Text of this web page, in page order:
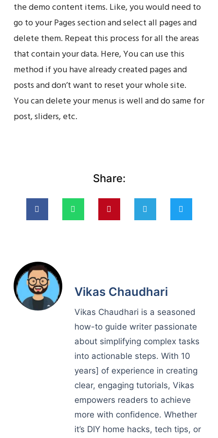
the demo content items. Like, you would need to
go to your Pages section and select all pages and
delete them. Repeat this process for all the areas
that contain your data. Here, You can use this
method if you have already created pages and
posts and don’t want to reset your whole site.
You can delete your menus is well and do same for
post, sliders, etc.
Share:
Vikas Chaudhari
Vikas Chaudhari is a seasoned
how-to guide writer passionate
about simplifying complex tasks
into actionable steps. With 10
years] of experience in creating
clear, engaging tutorials, Vikas
empowers readers to achieve
more with confidence. Whether
it’s DIY home hacks, tech tips, or